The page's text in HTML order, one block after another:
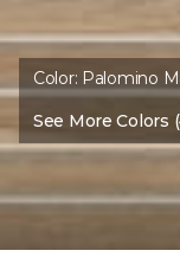
Color: Palomino
See More Colors